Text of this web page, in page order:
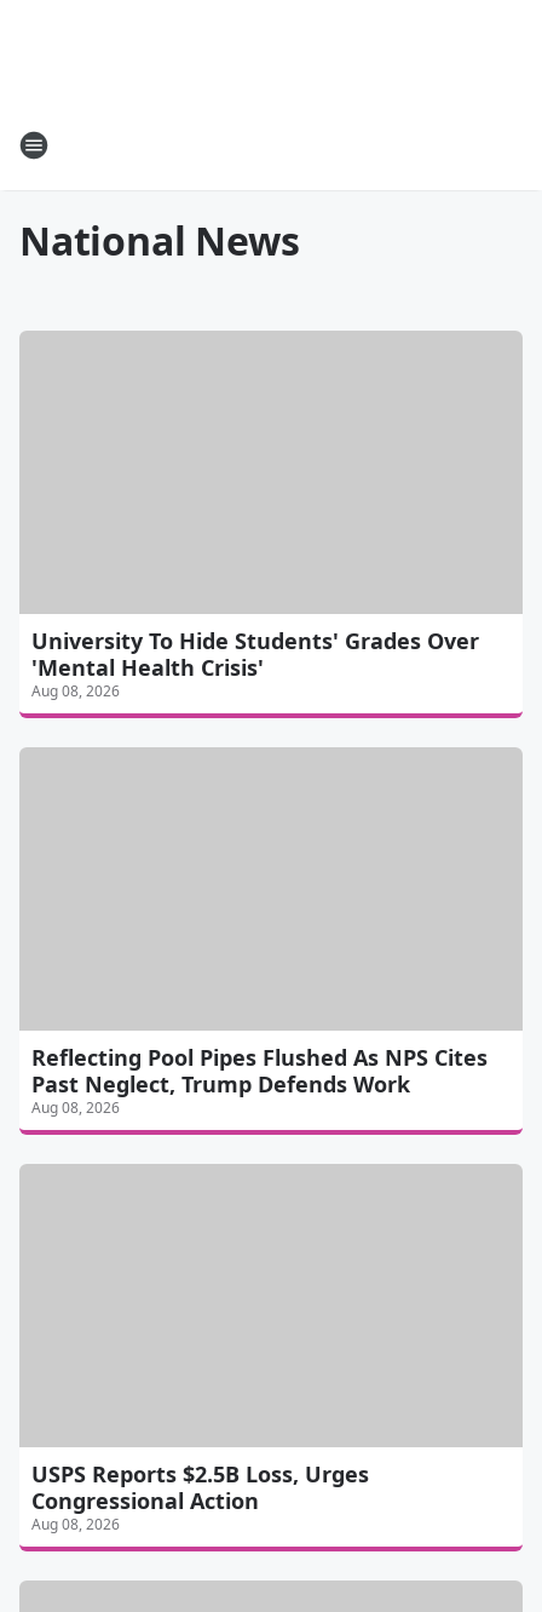
National News
University To Hide Students' Grades Over
'Mental Health Crisis'
Aug 08, 2026
Reflecting Pool Pipes Flushed As NPS Cites
Past Neglect, Trump Defends Work
Aug 08, 2026
USPS Reports $2.5B Loss, Urges
Congressional Action
Aug 08, 2026